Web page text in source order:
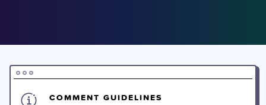
COMMENT GUIDELINES